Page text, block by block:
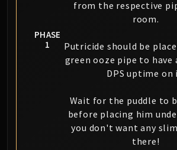
The Soul Hunters
Fractillus
Dimensius, the All-
MSV / HOF /
The Stone Guard
Gara'jal the Spiritbinder
The Spirit Kings
Elegon
PHASE
1
from the respective
room.
Putricide should be
green ooze pipe to have
DPS uptime on
Wait for the puddle to
before placing him
you don't want any
there!